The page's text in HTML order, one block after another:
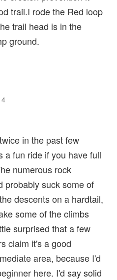
trail.I rode the Red loop
trail head is in the
ground.
in the past few
a fun ride if you have full
numerous rock
probably suck some of
descents on a hardtail,
some of the climbs
surprised that a few
claim it's a good
area, because I'd
here. I'd say solid